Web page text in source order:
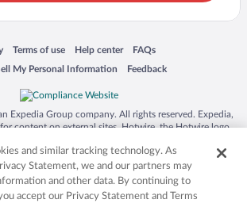
in a new window
Terms of use
Opens in a new window
Help center
Opens in a new window
FAQs
Opens in a new window
My Personal Information
a new window Feedback
Opens in a new window
Expedia Group company. All rights reserved. Expedia,
content on external sites. Hotwire, the Hotwire logo,
Inc. in the US and/or other countries. Other logos or
names mentioned herein may be the property of their
owners. CST 2029030-50.
and similar tracking technology. As
Statement, we and our partners may
and other data. By continuing to
accept our Privacy Statement and Terms